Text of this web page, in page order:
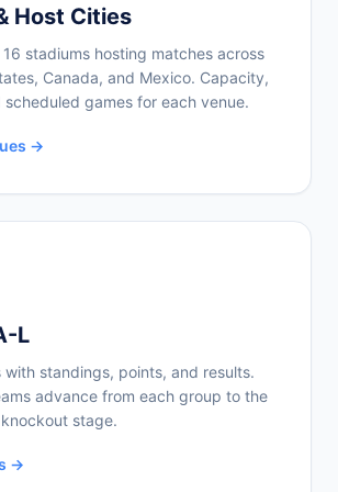
Host Cities
stadiums hosting matches across
Canada, and Mexico. Capacity,
scheduled games for each venue.
→
L
with standings, points, and results.
advance from each group to the
stage.
→